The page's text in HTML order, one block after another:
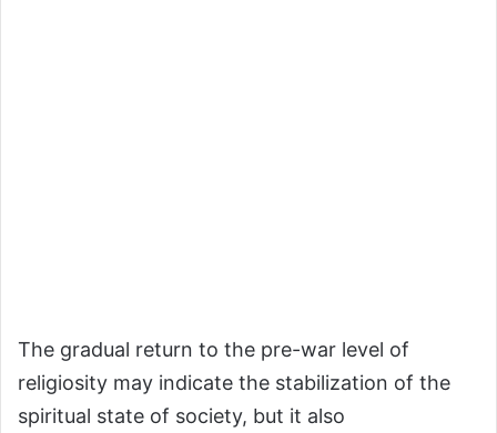
The gradual return to the pre-war level of
religiosity may indicate the stabilization of the
spiritual state of society, but it also